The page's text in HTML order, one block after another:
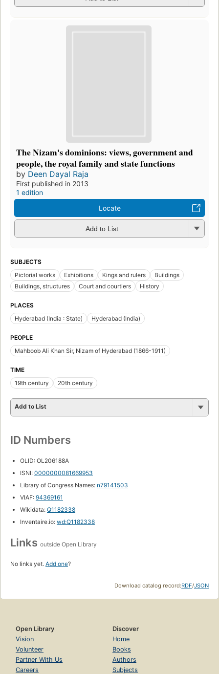
The Nizam's dominions: views, government and
people, the royal family and state functions
by Deen Dayal Raja
First published in 2013
1 edition
Locate
Add to List
SUBJECTS
Pictorial works
Exhibitions Kings and rulers
Buildings
Buildings, structures
Court and courtiers History
PLACES
Hyderabad (India : State)
Hyderabad (India)
PEOPLE
Mahboob Ali Khan Sir, Nizam of Hyderabad (1866-1911)
TIME
19th century
20th century
Add to List
ID Numbers
OLID: OL206188A
ISNI: 0000000081669953
Library of Congress Names: n79141503
VIAF: 94369161
Wikidata: Q1182338
Inventaire.io: wd:Q1182338
Links outside Open Library
No links yet. Add one?
Download catalog record:RDF/JSON
Open Library
Vision
Volunteer
Partner With Us
Careers
Discover
Home
Books
Authors
Subjects